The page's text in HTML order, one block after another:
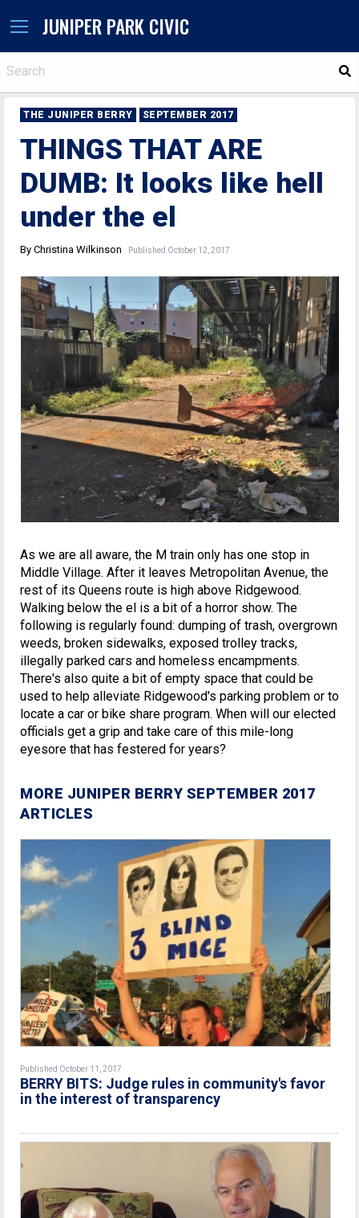
JUNIPER PARK CIVIC
THE JUNIPER BERRY SEPTEMBER 2017
THINGS THAT ARE
DUMB: It looks like hell
under the el
By Christina Wilkinson Published October 12, 2017
As we are all aware, the M train only has one stop in
Middle Village. After it leaves Metropolitan Avenue, the
rest of its Queens route is high above Ridgewood.
Walking below the el is a bit of a horror show. The
following is regularly found: dumping of trash, overgrown
weeds, broken sidewalks, exposed trolley tracks,
illegally parked cars and homeless encampments.
There's also quite a bit of empty space that could be
used to help alleviate Ridgewood's parking problem or to
locate a car or bike share program. When will our elected
officials get a grip and take care of this mile-long
eyesore that has festered for years?
MORE JUNIPER BERRY SEPTEMBER 2017
ARTICLES
Published October 11, 2017
BERRY BITS: Judge rules in community's favor
in the interest of transparency